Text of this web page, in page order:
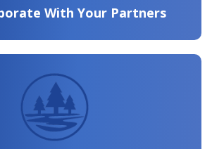
With Your Partners